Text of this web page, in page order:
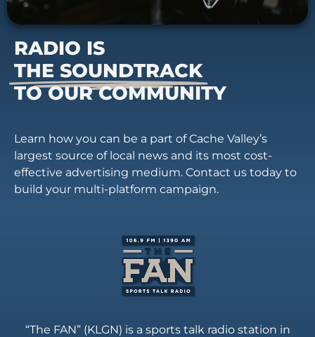
RADIO IS
THE SOUNDTRACK
TO OUR COMMUNITY
Learn how you can be a part of Cache Valley’s
largest source of local news and its most cost-
effective advertising medium. Contact us today to
build your multi-platform campaign.
“The FAN” (KLGN) is a sports talk radio station in